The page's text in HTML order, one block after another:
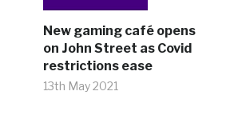
New gaming café opens
on John Street as Covid
restrictions ease
13th May 2021